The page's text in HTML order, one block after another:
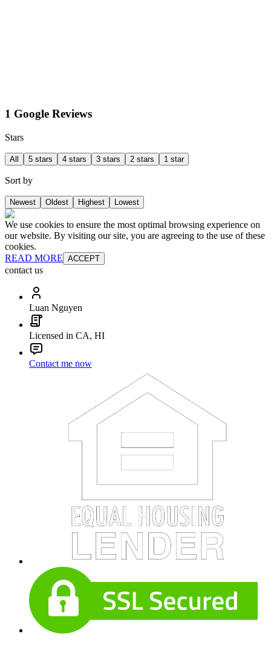
1 Google Reviews
Stars
All 5 stars 4 stars 3 stars 2 stars 1 star
Sort by
Newest Oldest Highest Lowest
We use cookies to ensure the most optimal browsing experience on
our website. By visiting our site, you are agreeing to the use of these
cookies.
READ MORE ACCEPT
contact us
Luan Nguyen
Licensed in CA, HI
Contact me now